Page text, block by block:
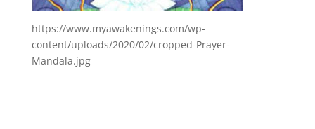
https://www.myawakenings.com/wp-
content/uploads/2020/02/cropped-Prayer-
Mandala.jpg